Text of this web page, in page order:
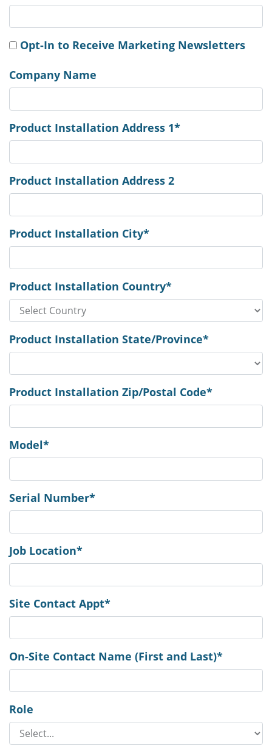
Opt-In to Receive Marketing Newsletters
Company Name
Product Installation Address 1*
Product Installation Address 2
Product Installation City*
Product Installation Country*
Product Installation State/Province*
Product Installation Zip/Postal Code*
Model*
Serial Number*
Job Location*
Site Contact Appt*
On-Site Contact Name (First and Last)*
Role